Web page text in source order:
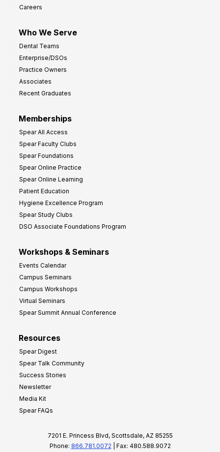
Careers
Who We Serve
Dental Teams
Enterprise/DSOs
Practice Owners
Associates
Recent Graduates
Memberships
Spear All Access
Spear Faculty Clubs
Spear Foundations
Spear Online Practice
Spear Online Learning
Patient Education
Hygiene Excellence Program
Spear Study Clubs
DSO Associate Foundations Program
Workshops & Seminars
Events Calendar
Campus Seminars
Campus Workshops
Virtual Seminars
Spear Summit Annual Conference
Resources
Spear Digest
Spear Talk Community
Success Stories
Newsletter
Media Kit
Spear FAQs
7201 E. Princess Blvd, Scottsdale, AZ 85255
Phone: 866.781.0072 | Fax: 480.588.9072